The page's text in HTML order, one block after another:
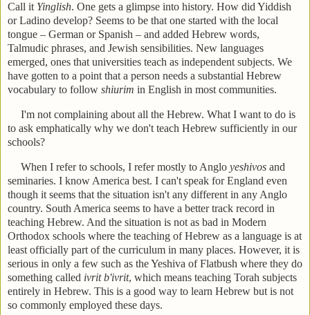
Call it Yinglish. One gets a glimpse into history. How did Yiddish
or Ladino develop? Seems to be that one started with the local
tongue – German or Spanish – and added Hebrew words,
Talmudic phrases, and Jewish sensibilities. New languages
emerged, ones that universities teach as independent subjects. We
have gotten to a point that a person needs a substantial Hebrew
vocabulary to follow shiurim in English in most communities.
I'm not complaining about all the Hebrew. What I want to do is
to ask emphatically why we don't teach Hebrew sufficiently in our
schools?
When I refer to schools, I refer mostly to Angloyeshivos and
seminaries. I know America best. I can't speak for England even
though it seems that the situation isn't any different in any Anglo
country. South America seems to have a better track record in
teaching Hebrew. And the situation is not as bad in Modern
Orthodox schools where the teaching of Hebrew as a language is at
least officially part of the curriculum in many places. However, it is
serious in only a few such as the Yeshiva of Flatbush where they do
something called ivrit b'ivrit, which means teaching Torah subjects
entirely in Hebrew. This is a good way to learn Hebrew but is not
so commonly employed these days.